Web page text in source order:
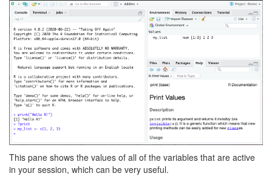
This pane shows the values of all of the variables that are active
in your session, which can be very useful.